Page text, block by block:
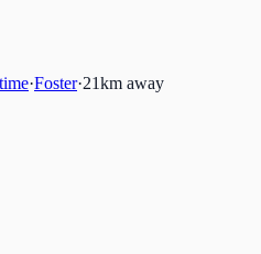
·Foster·21km away